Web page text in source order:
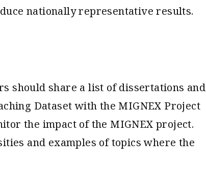
nationally representative results.
should share a list of dissertations and
Dataset with the MIGNEX Project
the impact of the MIGNEX project.
and examples of topics where the